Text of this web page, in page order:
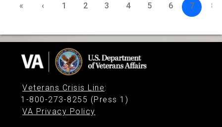
« ‹ 1 2 3 4 5 6 7 8
Veterans Crisis Line:
1-800-273-8255 (Press 1)
VA Privacy Policy